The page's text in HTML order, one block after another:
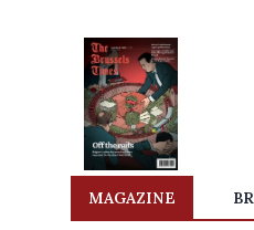
MAGAZINE